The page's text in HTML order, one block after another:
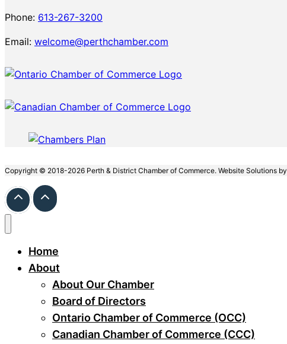
Phone: 613-267-3200
Email: welcome@perthchamber.com
Copyright © 2018-2026 Perth & District Chamber of Commerce. Website Solutions by
Home
About
About Our Chamber
Board of Directors
Ontario Chamber of Commerce (OCC)
Canadian Chamber of Commerce (CCC)